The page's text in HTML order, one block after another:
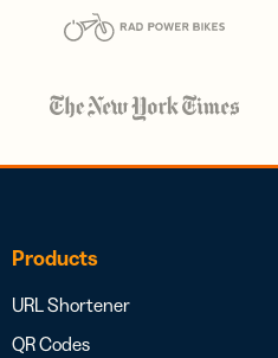
Products
URL Shortener
QR Codes